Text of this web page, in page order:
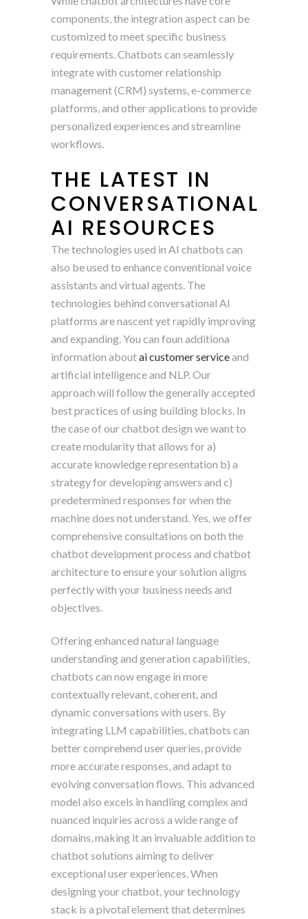
components, the integration aspect can be
customized to meet specific business
requirements. Chatbots can seamlessly
integrate with customer relationship
management (CRM) systems, e-commerce
platforms, and other applications to provide
personalized experiences and streamline
workflows.
THE LATEST IN
CONVERSATIONAL
AI RESOURCES
The technologies used in AI chatbots can
also be used to enhance conventional voice
assistants and virtual agents. The
technologies behind conversational AI
platforms are nascent yet rapidly improving
and expanding. You can foun additiona
information aboutai customer serviceand
artificial intelligence and NLP. Our
approach will follow the generally accepted
best practices of using building blocks. In
the case of our chatbot design we want to
create modularity that allows for a)
accurate knowledge representation b) a
strategy for developing answers and c)
predetermined responses for when the
machine does not understand. Yes, we offer
comprehensive consultations on both the
chatbot development process and chatbot
architecture to ensure your solution aligns
perfectly with your business needs and
objectives.
Offering enhanced natural language
understanding and generation capabilities,
chatbots can now engage in more
contextually relevant, coherent, and
dynamic conversations with users. By
integrating LLM capabilities, chatbots can
better comprehend user queries, provide
more accurate responses, and adapt to
evolving conversation flows. This advanced
model also excels in handling complex and
nuanced inquiries across a wide range of
domains, making it an invaluable addition to
chatbot solutions aiming to deliver
exceptional user experiences. When
designing your chatbot, your technology
stack is a pivotal element that determines